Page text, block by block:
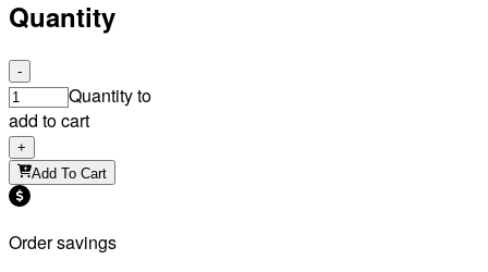
Quantity
-
Quantity to
add to cart
+
Add To Cart
Order savings